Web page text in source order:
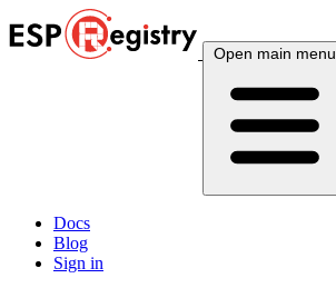
Open main menu
Docs
Blog
Sign in